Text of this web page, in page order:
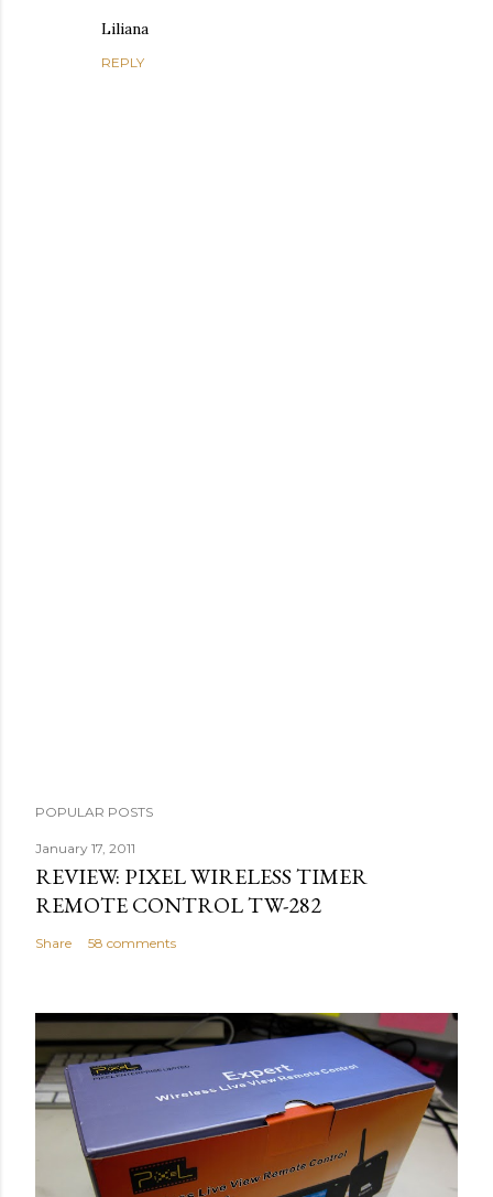
Liliana
REPLY
POPULAR POSTS
January 17, 2011
REVIEW: PIXEL WIRELESS TIMER
REMOTE CONTROL TW-282
Share 58 comments